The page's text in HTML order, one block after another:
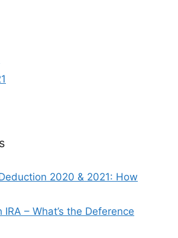
2020 & 2021: How
– What’s the Deference